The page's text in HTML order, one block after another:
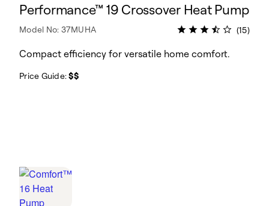
Performance™ 19 Crossover Heat Pump
Model No: 37MUHA (15)
Compact efficiency for versatile home comfort.
Price Guide:$$